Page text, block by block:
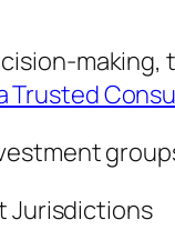
Trusted
Jurisdictions